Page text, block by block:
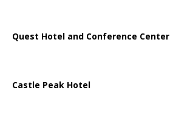
Quest Hotel and Conference Center
Castle Peak Hotel